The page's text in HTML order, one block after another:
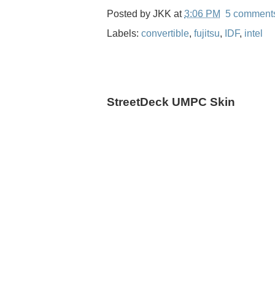
Posted by JKK at3:06 PM
5
Labels: convertible, fujitsu, IDF, intel
StreetDeck UMPC Skin